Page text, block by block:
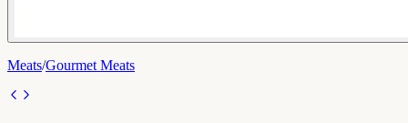
Meats/Gourmet Meats